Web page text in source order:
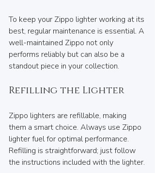
To keep your Zippo lighter working at its
best, regular maintenance is essential. A
well-maintained Zippo not only
performs reliably but can also be a
standout piece in your collection.
Refilling the Lighter
Zippo lighters are refillable, making
them a smart choice. Always use Zippo
lighter fuel for optimal performance.
Refilling is straightforward; just follow
the instructions included with the lighter.